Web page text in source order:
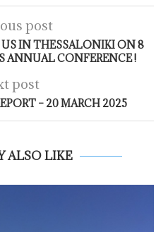
post
IN THESSALONIKI ON 8
ANNUAL CONFERENCE !
post
– 20 MARCH 2025
ALSO LIKE